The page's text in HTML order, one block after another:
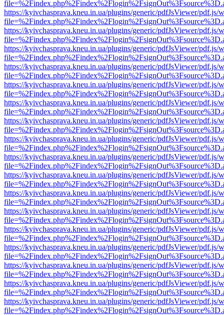
https://kyivchasprava.kneu.in.ua/plugins/generic/pdfJsViewer/pdf.js/
https://kyivchasprava.kneu.in.ua/plugins/generic/pdfJsViewer/pdf.js/
https://kyivchasprava.kneu.in.ua/plugins/generic/pdfJsViewer/pdf.js/
https://kyivchasprava.kneu.in.ua/plugins/generic/pdfJsViewer/pdf.js/
https://kyivchasprava.kneu.in.ua/plugins/generic/pdfJsViewer/pdf.js/
https://kyivchasprava.kneu.in.ua/plugins/generic/pdfJsViewer/pdf.js/
https://kyivchasprava.kneu.in.ua/plugins/generic/pdfJsViewer/pdf.js/
https://kyivchasprava.kneu.in.ua/plugins/generic/pdfJsViewer/pdf.js/
https://kyivchasprava.kneu.in.ua/plugins/generic/pdfJsViewer/pdf.js/
https://kyivchasprava.kneu.in.ua/plugins/generic/pdfJsViewer/pdf.js/
https://kyivchasprava.kneu.in.ua/plugins/generic/pdfJsViewer/pdf.js/
https://kyivchasprava.kneu.in.ua/plugins/generic/pdfJsViewer/pdf.js/
https://kyivchasprava.kneu.in.ua/plugins/generic/pdfJsViewer/pdf.js/
https://kyivchasprava.kneu.in.ua/plugins/generic/pdfJsViewer/pdf.js/
https://kyivchasprava.kneu.in.ua/plugins/generic/pdfJsViewer/pdf.js/
https://kyivchasprava.kneu.in.ua/plugins/generic/pdfJsViewer/pdf.js/
https://kyivchasprava.kneu.in.ua/plugins/generic/pdfJsViewer/pdf.js/